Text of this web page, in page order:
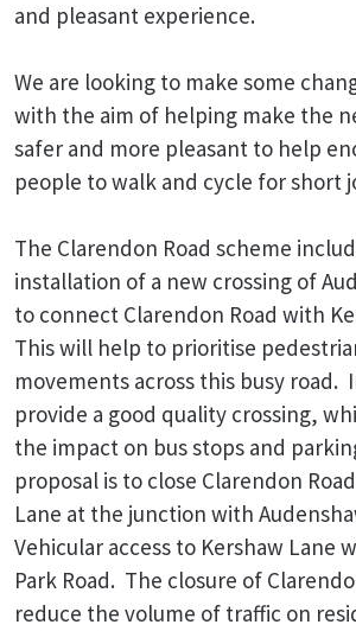
and pleasant experience.
We are looking to make some
with the aim of helping make the
safer and more pleasant to help
people to walk and cycle for short
The Clarendon Road scheme
installation of a new crossing of
to connect Clarendon Road with
This will help to prioritise
movements across this busy road.
provide a good quality crossing,
the impact on bus stops and
proposal is to close Clarendon
Lane at the junction with
Vehicular access to Kershaw Lane
Park Road. The closure of
reduce the volume of traffic on